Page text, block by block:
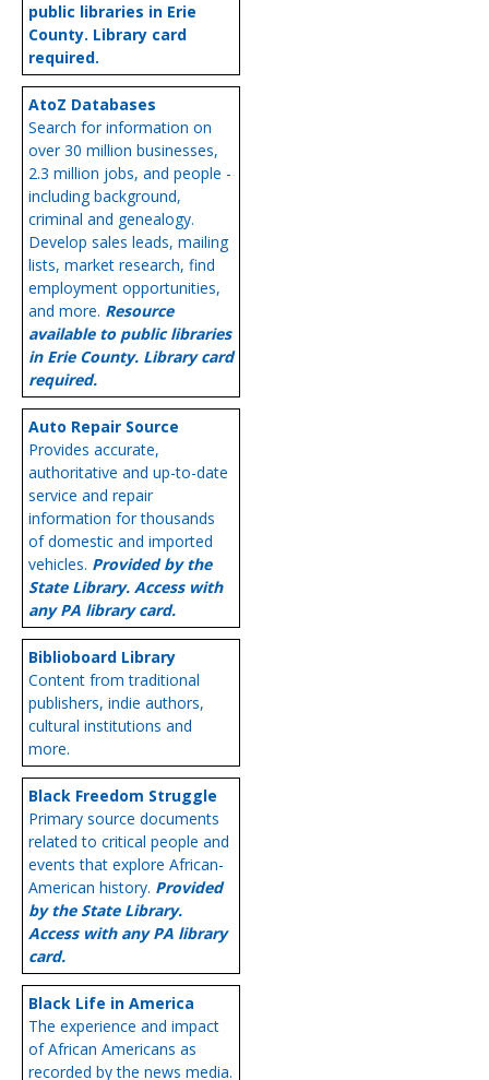
public libraries in Erie
County. Library card
required.
AtoZ Databases
Search for information on
over 30 million businesses,
2.3 million jobs, and people -
including background,
criminal and genealogy.
Develop sales leads, mailing
lists, market research, find
employment opportunities,
and more. Resource
available to public libraries
in Erie County. Library card
required.
Auto Repair Source
Provides accurate,
authoritative and up-to-date
service and repair
information for thousands
of domestic and imported
vehicles. Provided by the
State Library. Access with
any PA library card.
Biblioboard Library
Content from traditional
publishers, indie authors,
cultural institutions and
more.
Black Freedom Struggle
Primary source documents
related to critical people and
events that explore African-
American history. Provided
by the State Library.
Access with any PA library
card.
Black Life in America
The experience and impact
of African Americans as
recorded by the news media.